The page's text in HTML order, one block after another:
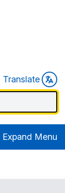
Translate
Expand Menu